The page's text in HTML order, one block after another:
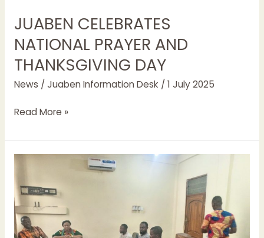
JUABEN CELEBRATES
NATIONAL PRAYER AND
THANKSGIVING DAY
News / Juaben Information Desk / 1 July 2025
Read More »
MCE
JUABEN
MEETS
SMALL
SCALE